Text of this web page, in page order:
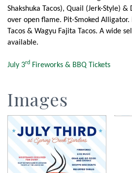
Shakshuka Tacos), Quail (Jerk-Style)
over open flame. Pit-Smoked
Tacos & Wagyu Fajita Tacos. A wide
available.
July 3rd Fireworks & BBQ Tickets
Images